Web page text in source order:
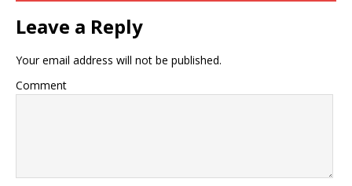
Leave a Reply
Your email address will not be published.
Comment